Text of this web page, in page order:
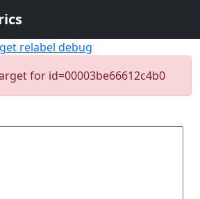
relabel debug
for id=00003be66612c4b0